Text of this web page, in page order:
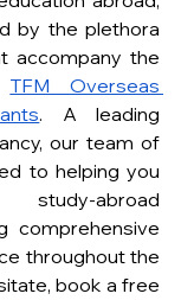
by the plethora
accompany the
TFM Overseas
. A leading
our team of
to helping you
abroad
comprehensive
throughout the
book a free